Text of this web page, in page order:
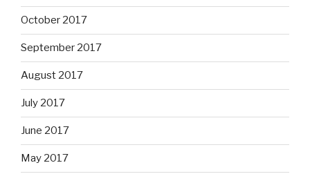
October 2017
September 2017
August 2017
July 2017
June 2017
May 2017